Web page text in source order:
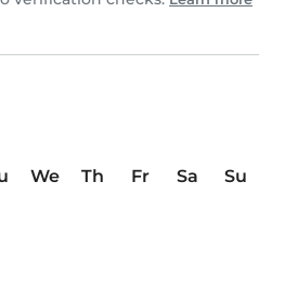
We Th Fr Sa
Su